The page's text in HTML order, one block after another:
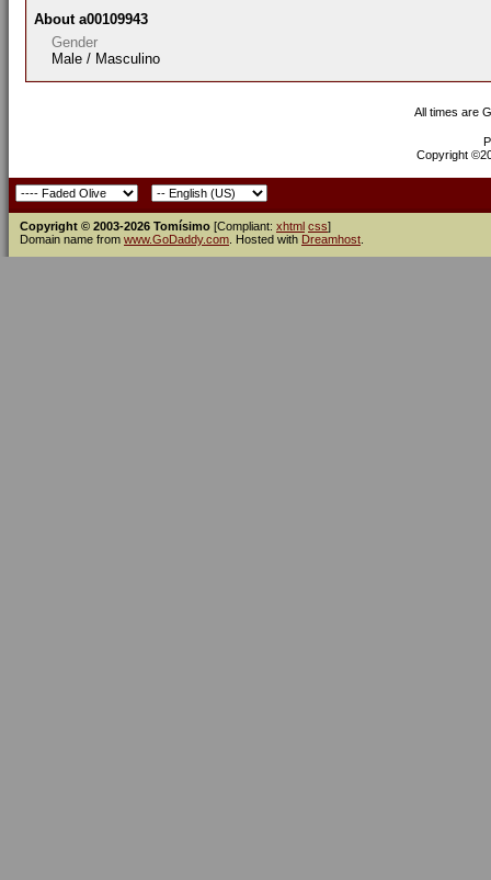
About a00109943
Gender
Male / Masculino
All times are
Copyright
Copyright © 2003-2026 Tomísimo [Compliant: xhtml css]
Domain name from www.GoDaddy.com . Hosted with Dreamhost